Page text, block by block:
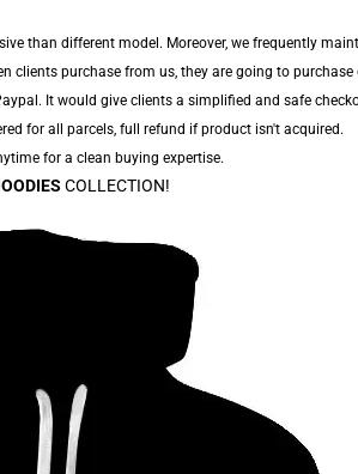
than different model. Moreover, we frequently
clients purchase from us, they are going to
It would give clients a simplified and safe
for all parcels, full refund if product isn't acquired.
for a clean buying expertise.
COLLECTION!